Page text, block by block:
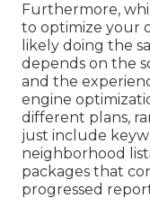
Furthermore,
to optimize your
likely doing the
depends on the
and the
engine
different plans,
just include
neighborhood
packages that
progressed